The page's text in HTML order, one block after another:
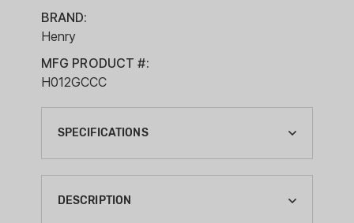
BRAND:
Henry
MFG PRODUCT #:
H012GCCC
SPECIFICATIONS
ACTION:
LEVER ACTION
DESCRIPTION